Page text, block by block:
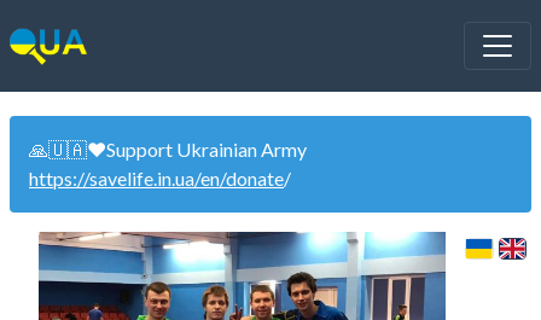
🙏🇺🇦❤️Support Ukrainian Army
https://savelife.in.ua/en/donate/